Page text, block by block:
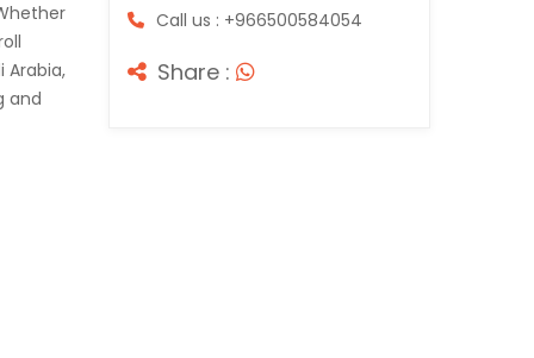
Arabia,
and
Call us : +966500584054
Share :